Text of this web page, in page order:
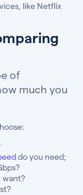
like Netflix
of
much you
do you need;
want?